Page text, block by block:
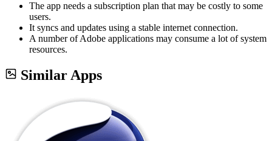
The app needs a subscription plan that may be costly to some
users.
It syncs and updates using a stable internet connection.
A number of Adobe applications may consume a lot of system
resources.
Similar Apps